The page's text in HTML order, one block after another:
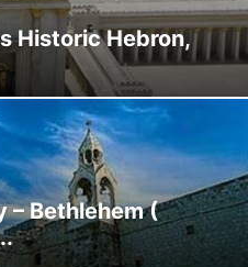
Historic Hebron,
– Bethlehem (